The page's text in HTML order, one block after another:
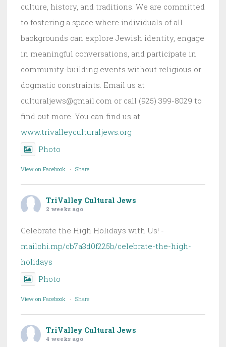
culture, history, and traditions. We are committed
to fostering a space where individuals of all
backgrounds can explore Jewish identity, engage
in meaningful conversations, and participate in
community-building events without religious or
dogmatic constraints. Email us at
culturaljews@gmail.com or call (925) 399-8029 to
find out more. You can find us at
www.trivalleyculturaljews.org
Photo
View on Facebook · Share
TriValley Cultural Jews
2 weeks ago
Celebrate the High Holidays with Us! -
mailchi.mp/cb7a3d0f225b/celebrate-the-high-
holidays
Photo
View on Facebook · Share
TriValley Cultural Jews
4 weeks ago